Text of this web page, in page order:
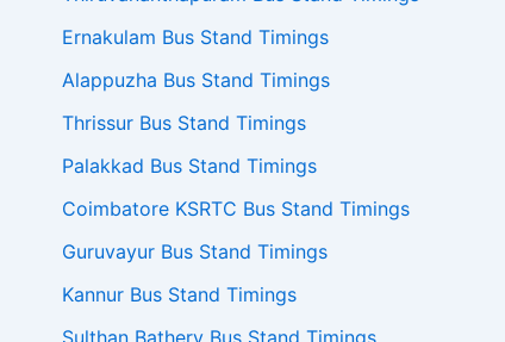
Ernakulam Bus Stand Timings
Alappuzha Bus Stand Timings
Thrissur Bus Stand Timings
Palakkad Bus Stand Timings
Coimbatore KSRTC Bus Stand Timings
Guruvayur Bus Stand Timings
Kannur Bus Stand Timings
Sulthan Bathery Bus Stand Timings